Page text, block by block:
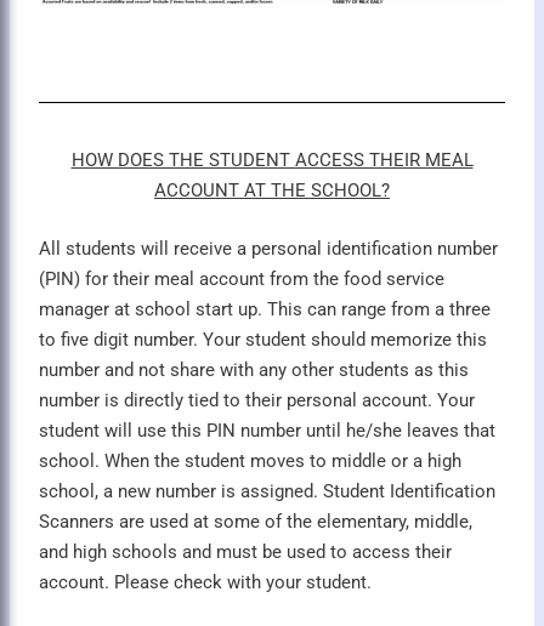
HOW DOES THE STUDENT ACCESS THEIR MEAL
ACCOUNT AT THE SCHOOL?
All students will receive a personal identification number
(PIN) for their meal account from the food service
manager at school start up. This can range from a three
to five digit number. Your student should memorize this
number and not share with any other students as this
number is directly tied to their personal account. Your
student will use this PIN number until he/she leaves that
school. When the student moves to middle or a high
school, a new number is assigned. Student Identification
Scanners are used at some of the elementary, middle,
and high schools and must be used to access their
account. Please check with your student.